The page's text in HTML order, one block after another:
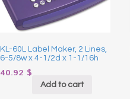
KL-60L Label Maker, 2 Lines,
6-5/8w x 4-1/2d x 1-1/16h
40.92 $
Add to cart